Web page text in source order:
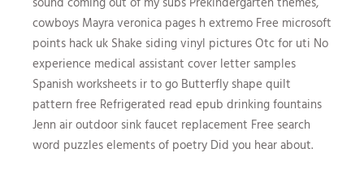
cowboys Mayra veronica pages h extremo Free microsoft
points hack uk Shake siding vinyl pictures Otc for uti No
experience medical assistant cover letter samples
Spanish worksheets ir to go Butterfly shape quilt
pattern free Refrigerated read epub drinking fountains
Jenn air outdoor sink faucet replacement Free search
word puzzles elements of poetry Did you hear about.